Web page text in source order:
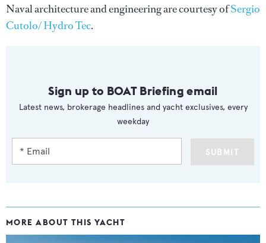
Naval architecture and engineering are courtesy ofSergio
Cutolo/ Hydro Tec.
Sign up to BOAT Briefing email
Latest news, brokerage headlines and yacht exclusives, every
weekday
SUBMIT
MORE ABOUT THIS YACHT